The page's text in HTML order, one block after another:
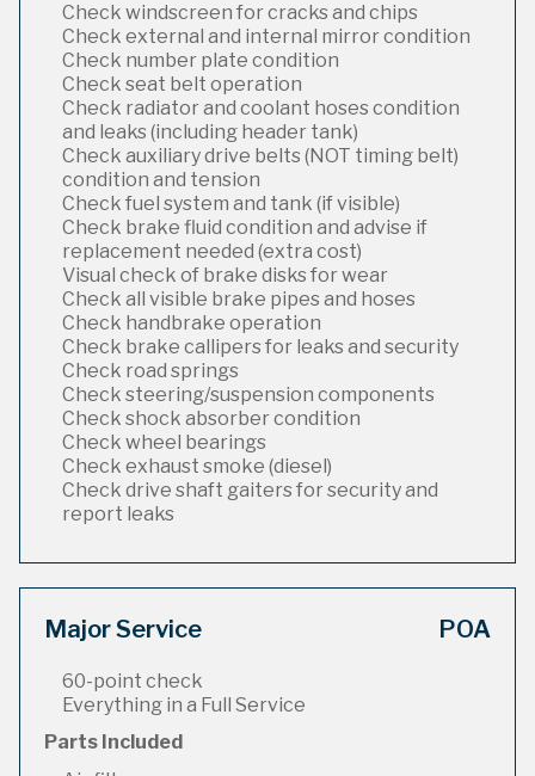
Check windscreen for cracks and chips
Check external and internal mirror condition
Check number plate condition
Check seat belt operation
Check radiator and coolant hoses condition
and leaks (including header tank)
Check auxiliary drive belts (NOT timing belt)
condition and tension
Check fuel system and tank (if visible)
Check brake fluid condition and advise if
replacement needed (extra cost)
Visual check of brake disks for wear
Check all visible brake pipes and hoses
Check handbrake operation
Check brake callipers for leaks and security
Check road springs
Check steering/suspension components
Check shock absorber condition
Check wheel bearings
Check exhaust smoke (diesel)
Check drive shaft gaiters for security and
report leaks
Major Service POA
60-point check
Everything in a Full Service
Parts Included